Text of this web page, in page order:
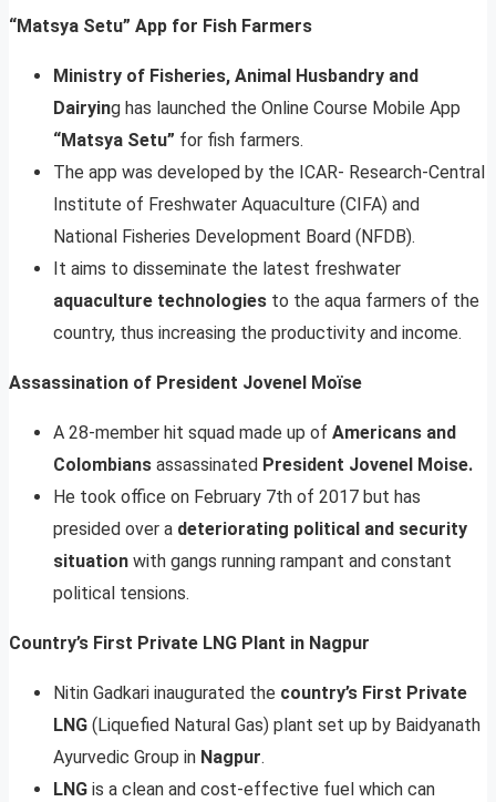
“Matsya Setu” App for Fish Farmers
Ministry of Fisheries, Animal Husbandry and
Dairying has launched the Online Course Mobile App
“Matsya Setu” for fish farmers.
The app was developed by the ICAR- Research-Central
Institute of Freshwater Aquaculture (CIFA) and
National Fisheries Development Board (NFDB).
It aims to disseminate the latest freshwater
aquaculture technologies to the aqua farmers of the
country, thus increasing the productivity and income.
Assassination of President Jovenel Moïse
A 28-member hit squad made up of Americans and
Colombians assassinated President Jovenel Moise.
He took office on February 7th of 2017 but has
presided over a deteriorating political and security
situation with gangs running rampant and constant
political tensions.
Country’s First Private LNG Plant in Nagpur
Nitin Gadkari inaugurated the country’s First Private
LNG (Liquefied Natural Gas) plant set up by Baidyanath
Ayurvedic Group in Nagpur.
LNG is a clean and cost-effective fuel which can